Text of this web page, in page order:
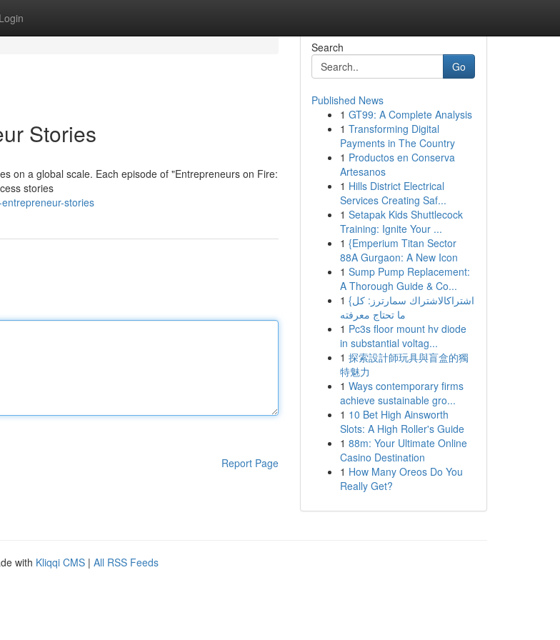
Login
Stories
on a global scale. Each episode of "Entrepreneurs on Fire:
stories
stories
Report Page
Search
Go
Published News
1 GT99: A Complete Analysis
1 Transforming Digital
Payments in The Country
1 Productos en Conserva
Artesanos
1 Hills District Electrical
Services Creating Saf...
1 Setapak Kids Shuttlecock
Training: Ignite Your ...
1 {Emperium Titan Sector
88A Gurgaon: A New Icon
1 Sump Pump Replacement:
A Thorough Guide & Co...
1 {اشتراكالاشتراك سمارترز: كل
ما تحتاج معرفته
1 Pc3s floor mount hv diode
in substantial voltag...
1 探索設計師玩具與盲盒的獨
特魅力
1 Ways contemporary firms
achieve sustainable gro...
1 10 Bet High Ainsworth
Slots: A High Roller's Guide
1 88m: Your Ultimate Online
Casino Destination
1 How Many Oreos Do You
Really Get?
with Kliqqi CMS | All RSS Feeds